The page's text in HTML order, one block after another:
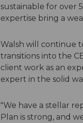
sustainable for over
expertise bring a
Walsh will continue
transitions into the
client work as an
expert in the solid
"We have a stellar
Plan is strong, and